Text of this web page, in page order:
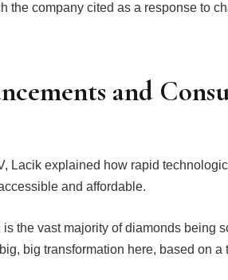
the company cited as a response to
and
Lacik explained how rapid
and affordable.
is the vast majority of diamonds being
big transformation here, based on a